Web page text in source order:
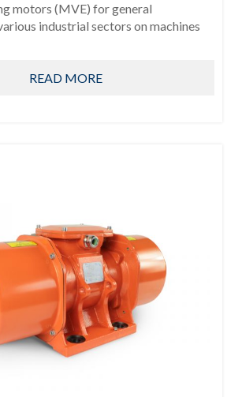
motors (MVE) for general
industrial sectors on machines
READ MORE